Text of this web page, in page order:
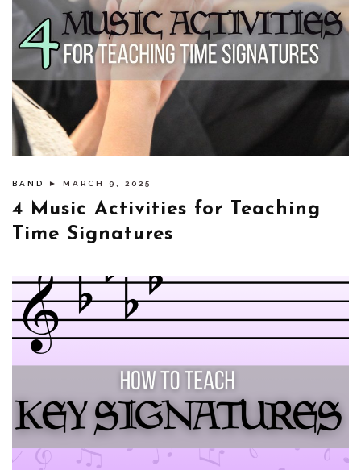
BAND ► MARCH 9, 2025
4 Music Activities for Teaching
Time Signatures